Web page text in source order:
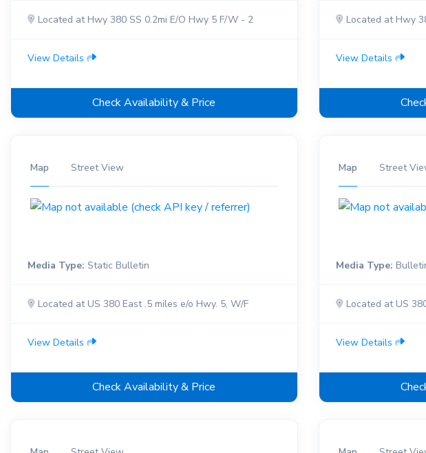
Located at Hwy 380 SS 0.2mi E/O Hwy 5 F/W - 2
View Details
Check Availability & Price
Located at Hwy
View Details
Map Street View
Media Type: Static Bulletin
Located at US 380 East .5 miles e/o Hwy. 5, W/F
View Details
Check Availability & Price
Map Street
Media Type:
Located at US
View Details